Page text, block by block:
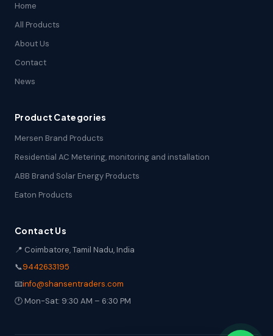
Home
All Products
About Us
Contact
News
Product Categories
Mersen Brand Products
Residential AC Metering, monitoring and installation
ABB Brand Solar Energy Products
Eaton Products
Contact Us
📍 Coimbatore, Tamil Nadu, India
📞9442633195
📧info@shansentraders.com
🕐 Mon-Sat: 9:30 AM – 6:30 PM